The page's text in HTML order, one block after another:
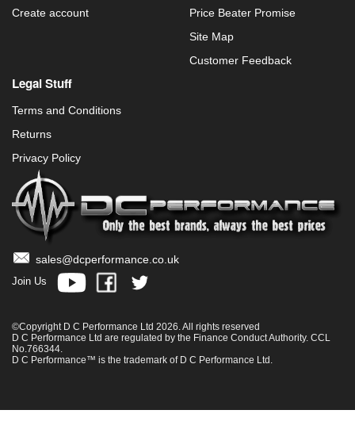
Create account
Price Beater Promise
Site Map
Customer Feedback
Legal Stuff
Terms and Conditions
Returns
Privacy Policy
sales@dcperformance.co.uk
Join Us
©Copyright D C Performance Ltd 2026. All rights reserved
D C Performance Ltd are regulated by the Finance Conduct Authority. CCL
No.766344.
D C Performance™ is the trademark of D C Performance Ltd.